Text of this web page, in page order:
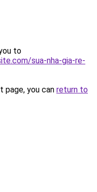
to
sua-nha-gia-re-
you can return to